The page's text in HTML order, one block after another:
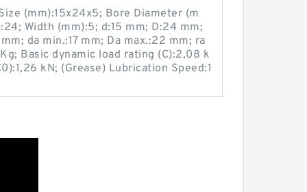
(mm):15x24x5; Bore Diameter (m
Width (mm):5; d:15 mm; D:24 mm;
da min.:17 mm; Da max.:22 mm; ra
Basic dynamic load rating (C):2,08 k
kN; (Grease) Lubrication Speed:1